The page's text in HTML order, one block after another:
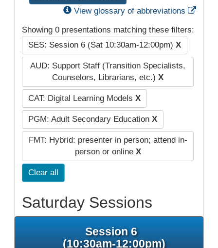
View glossary of abbreviations
Showing 0 presentations matching these filters:
SES: Session 6 (Sat 10:30am-12:00pm) X
AUD: Support Staff (Transition Specialists,
Counselors, Librarians, etc.) X
CAT: Digital Learning Models X
PGM: Adult Secondary Education X
FMT: Hybrid: presenter in person; attend in-
person or online X
Clear all
Saturday Sessions
Session 6
(10:30am-12:00pm)